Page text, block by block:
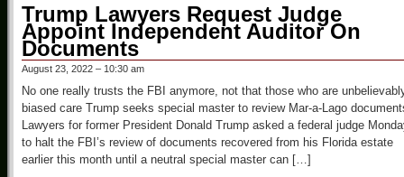
Trump Lawyers Request Judge
Appoint Independent Auditor On
Documents
August 23, 2022 – 10:30 am
No one really trusts the FBI anymore, not that those who are
biased care Trump seeks special master to review Mar-a-Lago
Lawyers for former President Donald Trump asked a federal judge
to halt the FBI’s review of documents recovered from his Florida estate
earlier this month until a neutral special master can […]